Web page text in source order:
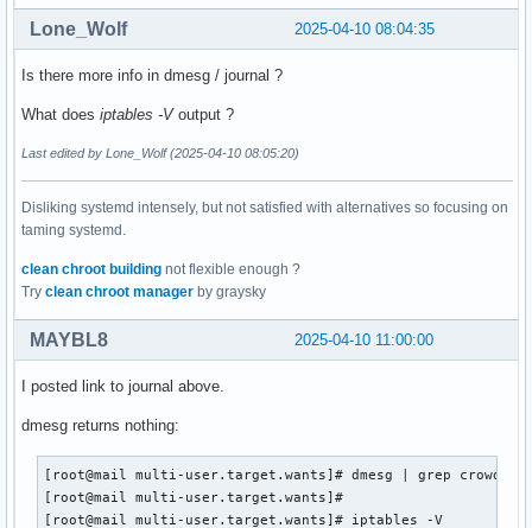
2025-04-10 08:04:35
Lone_Wolf
Is there more info in dmesg / journal ?
What does iptables -Voutput ?
Last edited by Lone_Wolf (2025-04-10 08:05:20)
Disliking systemd intensely, but not satisfied with alternatives so focusing on
taming systemd.
clean chroot building not flexible enough ?
Try clean chroot manager by graysky
2025-04-10 11:00:00
MAYBL8
I posted link to journal above.
dmesg returns nothing:
[root@mail multi-user.target.wants]# dmesg | grep crowdsec
[root@mail multi-user.target.wants]#
[root@mail multi-user.target.wants]# iptables -V